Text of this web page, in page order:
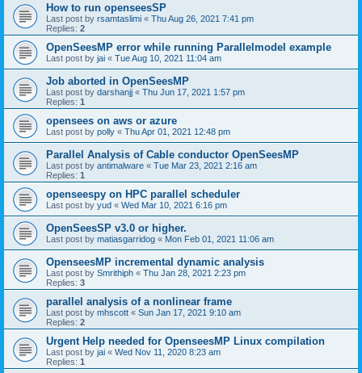
How to run openseesSP
Last post by rsamtaslimi « Thu Aug 26, 2021 7:41 pm
Replies: 2
OpenSeesMP error while running Parallelmodel example
Last post by jai « Tue Aug 10, 2021 11:04 am
Job aborted in OpenSeesMP
Last post by darshanjj « Thu Jun 17, 2021 1:57 pm
Replies: 1
opensees on aws or azure
Last post by polly « Thu Apr 01, 2021 12:48 pm
Parallel Analysis of Cable conductor OpenSeesMP
Last post by antimalware « Tue Mar 23, 2021 2:16 am
Replies: 1
openseespy on HPC parallel scheduler
Last post by yud « Wed Mar 10, 2021 6:16 pm
OpenSeesSP v3.0 or higher.
Last post by matiasgarridog « Mon Feb 01, 2021 11:06 am
OpenseesMP incremental dynamic analysis
Last post by Smrithiph « Thu Jan 28, 2021 2:23 pm
Replies: 3
parallel analysis of a nonlinear frame
Last post by mhscott « Sun Jan 17, 2021 9:10 am
Replies: 2
Urgent Help needed for OpenseesMP Linux compilation
Last post by jai « Wed Nov 11, 2020 8:23 am
Replies: 1